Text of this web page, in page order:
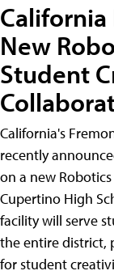
New
Student
California's
recently
on a new
Cupertino High
facility will serve
the entire district,
for student